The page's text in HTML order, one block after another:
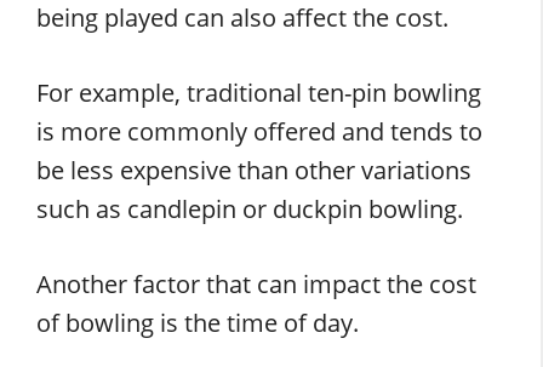
being played can also affect the cost.
For example, traditional ten-pin bowling
is more commonly offered and tends to
be less expensive than other variations
such as candlepin or duckpin bowling.
Another factor that can impact the cost
of bowling is the time of day.